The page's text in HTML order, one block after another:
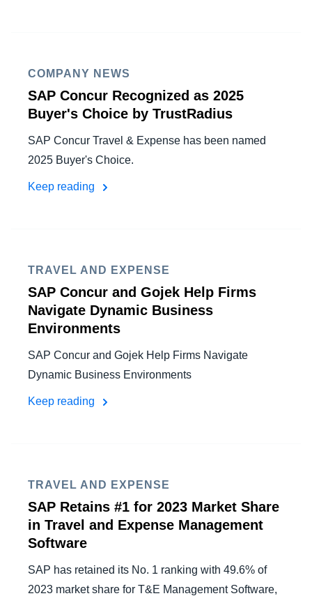
España (Español)
GROWTH AND OPTIMIZATION
SUSTAINABILITY
TRAVEL AND EXPENSE
COMPANY NEWS
SAP Concur Recognized as 2025
Buyer's Choice by TrustRadius
SAP Concur Travel & Expense has been named
2025 Buyer's Choice.
Keep reading
TRAVEL AND EXPENSE
SAP Concur and Gojek Help Firms
Navigate Dynamic Business
Environments
SAP Concur and Gojek Help Firms Navigate
Dynamic Business Environments
Keep reading
TRAVEL AND EXPENSE
SAP Retains #1 for 2023 Market Share
in Travel and Expense Management
Software
SAP has retained its No. 1 ranking with 49.6% of
2023 market share for T&E Management Software,